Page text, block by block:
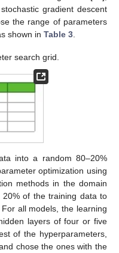
gradient descent
the range of parameters
shown in Table 3
search grid.
into a random 80–20%
optimization using
methods in the domain
20% of the training data to
all models, the learning
layers of four or five
of the hyperparameters,
chose the ones with the